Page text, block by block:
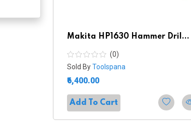
Makita HP1630 Hammer Dril...
(0)
Sold ByToolspana
₹6,400.00
Add To Cart